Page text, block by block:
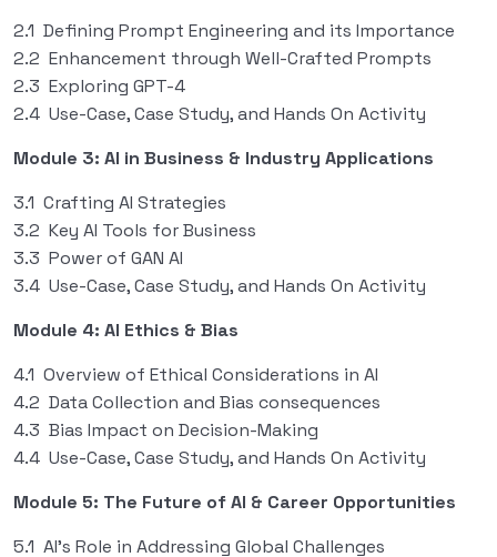
2.1 Defining Prompt Engineering and its Importance
2.2 Enhancement through Well-Crafted Prompts
2.3 Exploring GPT-4
2.4 Use-Case, Case Study, and Hands On Activity
Module 3: AI in Business & Industry Applications
3.1 Crafting AI Strategies
3.2 Key AI Tools for Business
3.3 Power of GAN AI
3.4 Use-Case, Case Study, and Hands On Activity
Module 4: AI Ethics & Bias
4.1 Overview of Ethical Considerations in AI
4.2 Data Collection and Bias consequences
4.3 Bias Impact on Decision-Making
4.4 Use-Case, Case Study, and Hands On Activity
Module 5: The Future of AI & Career Opportunities
5.1 AI’s Role in Addressing Global Challenges